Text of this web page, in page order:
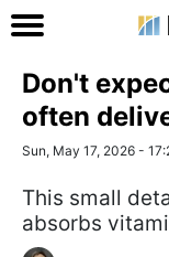
Don't
often
Sun, May 17, 2026 -
This small
absorbs